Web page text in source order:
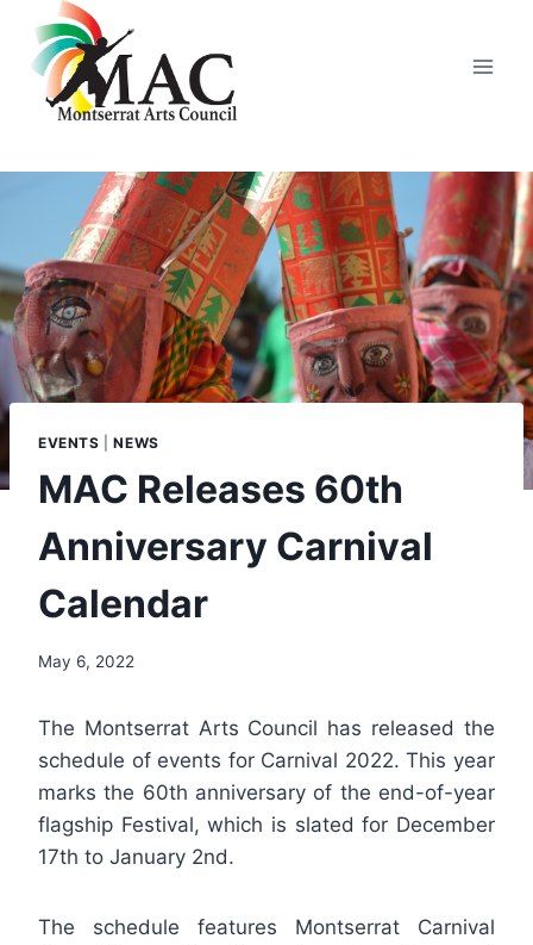
content
EVENTS |NEWS
MAC Releases 60th
Anniversary Carnival
Calendar
By
May 6, 2022
The Montserrat Arts Council has released the
schedule of events for Carnival 2022. This year
marks the 60th anniversary of the end-of-year
flagship Festival, which is slated for December
17th to January 2nd.
The schedule features Montserrat Carnival